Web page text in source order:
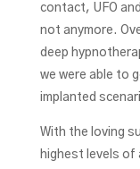
contact, UFO
not anymore.
deep
we were able to
implanted
With the loving
highest levels of